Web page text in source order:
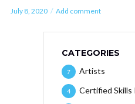
July 8, 2020 Add comment
CATEGORIES
Artists
7
Certified Skills
4